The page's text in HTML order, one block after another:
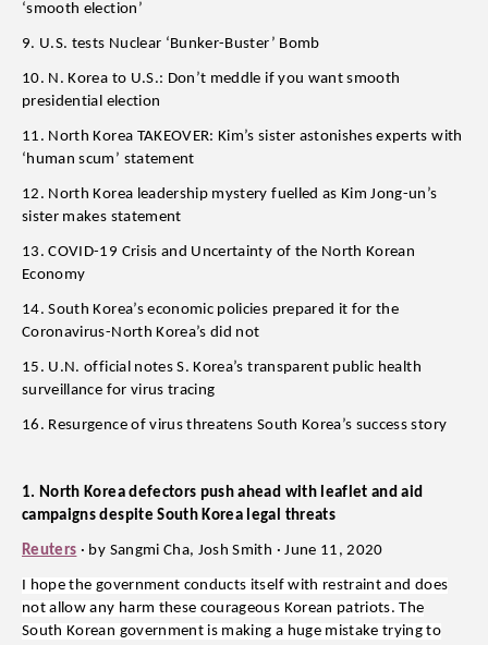
‘smooth election’
9. U.S. tests Nuclear ‘Bunker-Buster’ Bomb
10. N. Korea to U.S.: Don’t meddle if you want smooth
presidential election
11. North Korea TAKEOVER: Kim’s sister astonishes experts with
‘human scum’ statement
12. North Korea leadership mystery fuelled as Kim Jong-un’s
sister makes statement
13. COVID-19 Crisis and Uncertainty of the North Korean
Economy
14. South Korea’s economic policies prepared it for the
Coronavirus-North Korea’s did not
15. U.N. official notes S. Korea’s transparent public health
surveillance for virus tracing
16. Resurgence of virus threatens South Korea’s success story
1. North Korea defectors push ahead with leaflet and aid
campaigns despite South Korea legal threats
Reuters · by Sangmi Cha, Josh Smith · June 11, 2020
I hope the government conducts itself with restraint and does
not allow any harm these courageous Korean patriots. The
South Korean government is making a huge mistake trying to